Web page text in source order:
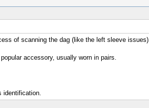
of scanning the dag (like the left sleeve issues).
accessory, usually worn in pairs.